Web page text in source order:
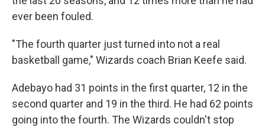
ever been fouled.
"The fourth quarter just turned into not a real
basketball game," Wizards coach Brian Keefe said.
Adebayo had 31 points in the first quarter, 12 in the
second quarter and 19 in the third. He had 62 points
going into the fourth. The Wizards couldn't stop